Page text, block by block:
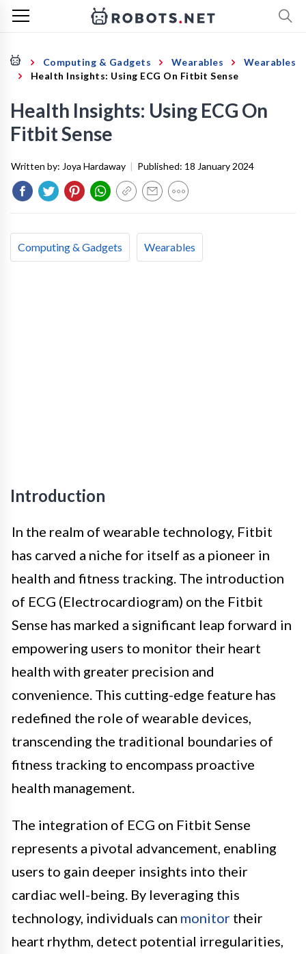
Computing & Gadgets Wearables
Wearables
Health Insights: Using ECG On Fitbit Sense
Health Insights: Using ECG On
Fitbit Sense
Written by: Joya Hardaway | Published: 18 January 2024
Computing & Gadgets Wearables
Introduction
In the realm of wearable technology, Fitbit
has carved a niche for itself as a pioneer in
health and fitness tracking. The introduction
of ECG (Electrocardiogram) on the Fitbit
Sense has marked a significant leap forward in
empowering users to monitor their heart
health with greater precision and
convenience. This cutting-edge feature has
redefined the role of wearable devices,
transcending the traditional boundaries of
fitness tracking to encompass proactive
health management.
The integration of ECG on Fitbit Sense
represents a pivotal advancement, enabling
users to gain deeper insights into their
cardiac well-being. By leveraging this
technology, individuals can monitor their
heart rhythm, detect potential irregularities,